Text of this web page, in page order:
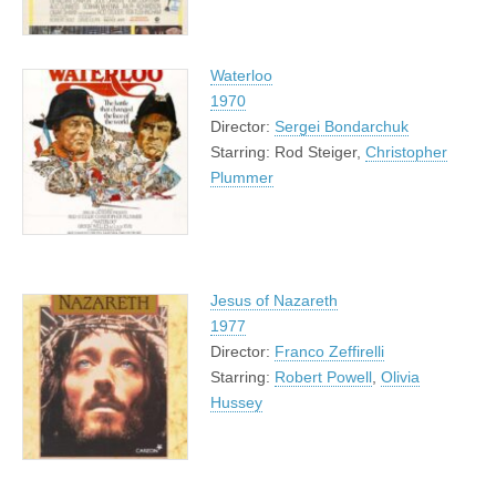
Waterloo
1970
Director: Sergei Bondarchuk
Starring: Rod Steiger, Christopher
Plummer
Jesus of Nazareth
1977
Director: Franco Zeffirelli
Starring: Robert Powell Olivia
Hussey